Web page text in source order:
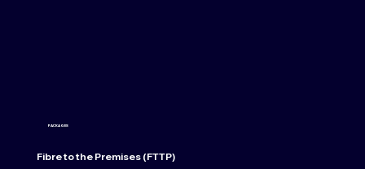
PACKAGES
Fibre to the Premises (FTTP)